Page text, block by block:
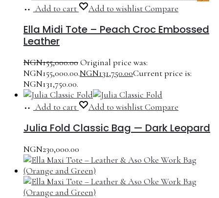
Add to cart
Add to wishlistCompare
Ella Midi Tote – Peach Croc Embossed
Leather
NGN155,000.00Original price was:
NGN155,000.00.NGN131,750.00Current price is:
NGN131,750.00.
Add to cart Add to wishlistCompare
Julia Fold Classic Bag — Dark Leopard
NGN230,000.00